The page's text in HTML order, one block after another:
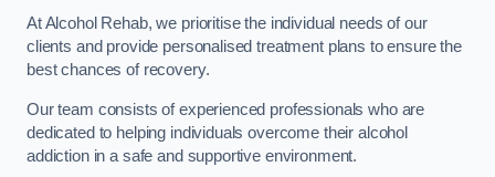
At Alcohol Rehab, we prioritise the individual needs of our
clients and provide personalised treatment plans to ensure the
best chances of recovery.
Our team consists of experienced professionals who are
dedicated to helping individuals overcome their alcohol
addiction in a safe and supportive environment.